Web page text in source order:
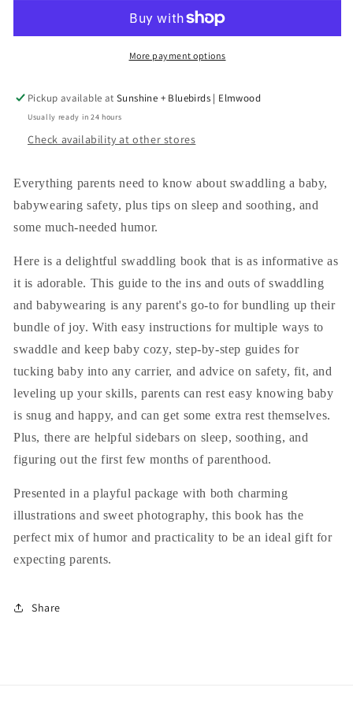
Book
More payment options
Pickup available atSunshine + Bluebirds | Elmwood
Usually ready in 24 hours
Check availability at other stores
Everything parents need to know about swaddling a baby,
babywearing safety, plus tips on sleep and soothing, and
some much-needed humor.
Here is a delightful swaddling book that is as informative as
it is adorable. This guide to the ins and outs of swaddling
and babywearing is any parent's go-to for bundling up their
bundle of joy. With easy instructions for multiple ways to
swaddle and keep baby cozy, step-by-step guides for
tucking baby into any carrier, and advice on safety, fit, and
leveling up your skills, parents can rest easy knowing baby
is snug and happy, and can get some extra rest themselves.
Plus, there are helpful sidebars on sleep, soothing, and
figuring out the first few months of parenthood.
Presented in a playful package with both charming
illustrations and sweet photography, this book has the
perfect mix of humor and practicality to be an ideal gift for
expecting parents.
Share